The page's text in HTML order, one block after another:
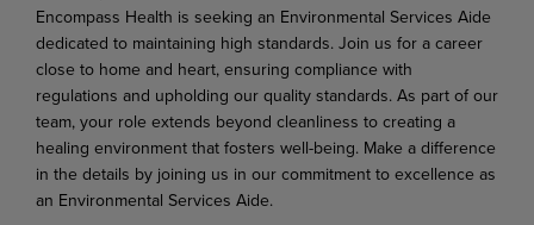
Encompass Health is seeking an Environmental Services Aide
dedicated to maintaining high standards. Join us for a career
close to home and heart, ensuring compliance with
regulations and upholding our quality standards. As part of our
team, your role extends beyond cleanliness to creating a
healing environment that fosters well-being. Make a difference
in the details by joining us in our commitment to excellence as
an Environmental Services Aide.